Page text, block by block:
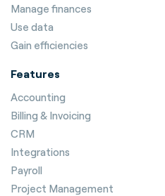
Manage finances
Use data
Gain efficiencies
Features
Accounting
Billing & Invoicing
CRM
Integrations
Payroll
Project Management